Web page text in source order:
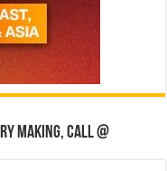
making, Call @